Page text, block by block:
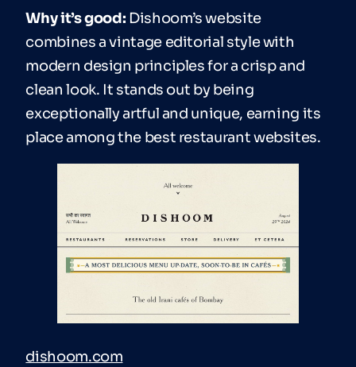
Why it’s good: Dishoom’s website
combines a vintage editorial style with
modern design principles for a crisp and
clean look. It stands out by being
exceptionally artful and unique, earning its
place among the best restaurant websites.
dishoom.com